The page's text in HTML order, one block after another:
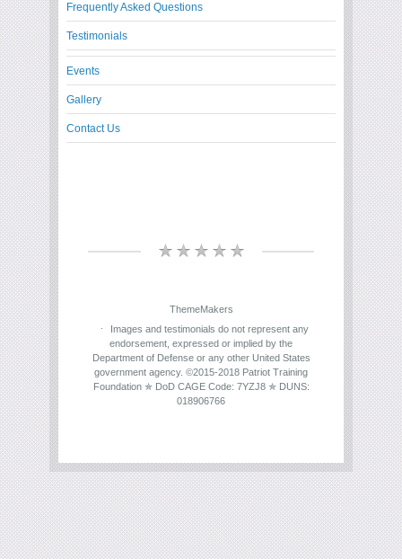
Frequently Asked Questions
Testimonials
Events
Gallery
Contact Us
ThemeMakers
Images and testimonials do not represent any
endorsement, expressed or implied by the
Department of Defense or any other United States
government agency. ©2015-2018 Patriot Training
Foundation ✯ DoD CAGE Code: 7YZJ8 ✯ DUNS:
018906766